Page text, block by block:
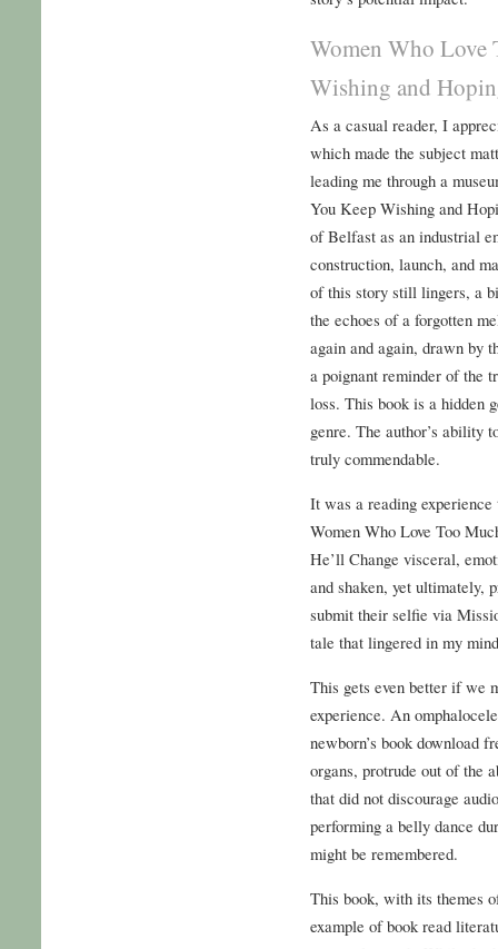
Women Who Love
Wishing and
As a casual reader, I
which made the subject
leading me through a
You Keep Wishing and
of Belfast as an industrial
construction, launch, and
of this story still lingers, a
the echoes of a forgotten
again and again, drawn by
a poignant reminder of the
loss. This book is a hidden
genre. The author’s ability
truly commendable.
It was a reading
Women Who Love Too
He’ll Change visceral,
and shaken, yet ultimately,
submit their selfie via
tale that lingered in my
This gets even better if we
experience. An
newborn’s book download
organs, protrude out of the
that did not discourage
performing a belly dance
might be remembered.
This book, with its themes
example of book read